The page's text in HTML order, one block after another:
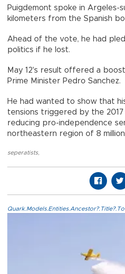
Puigdemont spoke in Argeles-
kilometers from the Spanish
Ahead of the vote, he had
politics if he lost.
May 12's result offered a
Prime Minister Pedro Sanchez.
He had wanted to show that
tensions triggered by the 2017
reducing pro-independence
northeastern region of 8
seperatists,